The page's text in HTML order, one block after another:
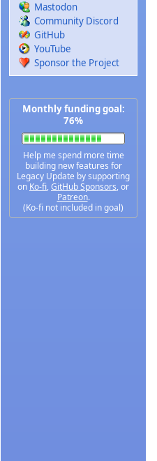
Mastodon
Community Discord
GitHub
YouTube
Sponsor the Project
Monthly funding goal:
76%
Help me spend more time
building new features for
Legacy Update by supporting
on Ko-fi,GitHub Sponsors, or
Patreon.
(Ko-fi not included in goal)